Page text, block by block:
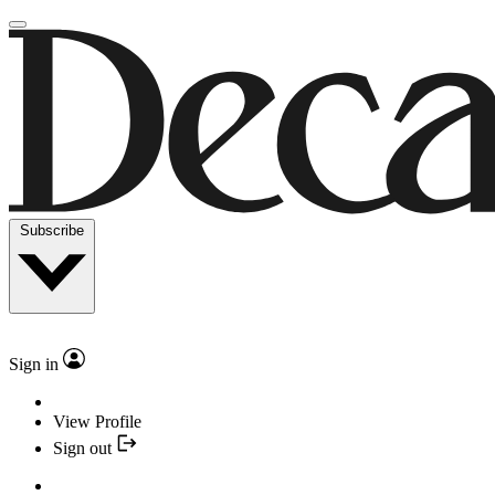
Subscribe
Sign in
View Profile
Sign out